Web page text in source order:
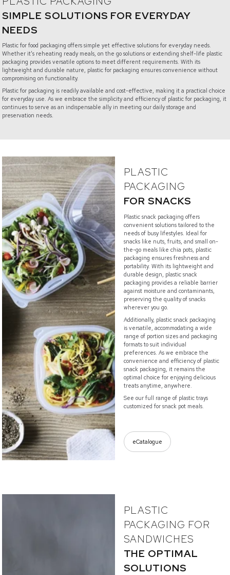
SIMPLE SOLUTIONS FOR EVERYDAY
NEEDS
Plastic for food packaging offers simple yet effective solutions for everyday needs.
Whether it's reheating ready meals, on the go solutions or extending shelf-life plastic
packaging provides versatile options to meet different requirements. With its
lightweight and durable nature, plastic for packaging ensures convenience without
compromising on functionality.
Plastic for packaging is readily available and cost-effective, making it a practical choice
for everyday use. As we embrace the simplicity and efficiency of plastic for packaging, it
continues to serve as an indispensable ally in meeting our daily storage and
preservation needs.
PLASTIC
PACKAGING
FOR SNACKS
Plastic snack packaging offers
convenient solutions tailored to the
needs of busy lifestyles. Ideal for
snacks like nuts, fruits, and small on-
the-go meals like chia pots, plastic
packaging ensures freshness and
portability. With its lightweight and
durable design, plastic snack
packaging provides a reliable barrier
against moisture and contaminants,
preserving the quality of snacks
wherever you go.
Additionally, plastic snack packaging
is versatile, accommodating a wide
range of portion sizes and packaging
formats to suit individual
preferences. As we embrace the
convenience and efficiency of plastic
snack packaging, it remains the
optimal choice for enjoying delicious
treats anytime, anywhere.
See our full range of plastic trays
customized for snack pot meals.
eCatalogue
PLASTIC
PACKAGING FOR
SANDWICHES
THE OPTIMAL
SOLUTIONS